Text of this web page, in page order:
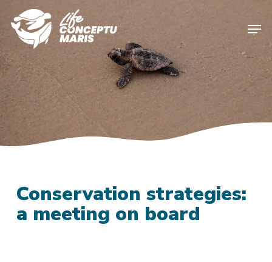
main
content
Conservation strategies:
a meeting on board